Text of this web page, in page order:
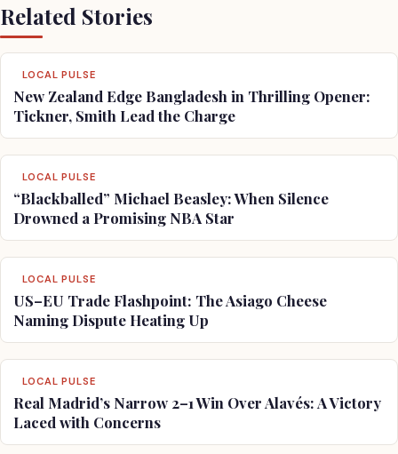
Related Stories
LOCAL PULSE
New Zealand Edge Bangladesh in Thrilling Opener:
Tickner, Smith Lead the Charge
LOCAL PULSE
“Blackballed” Michael Beasley: When Silence
Drowned a Promising NBA Star
LOCAL PULSE
US–EU Trade Flashpoint: The Asiago Cheese
Naming Dispute Heating Up
LOCAL PULSE
Real Madrid’s Narrow 2–1 Win Over Alavés: A Victory
Laced with Concerns